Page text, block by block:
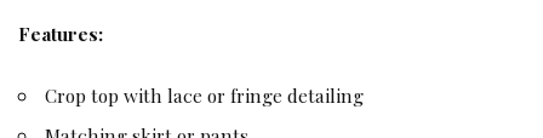
Features:
Crop top with lace or fringe detailing